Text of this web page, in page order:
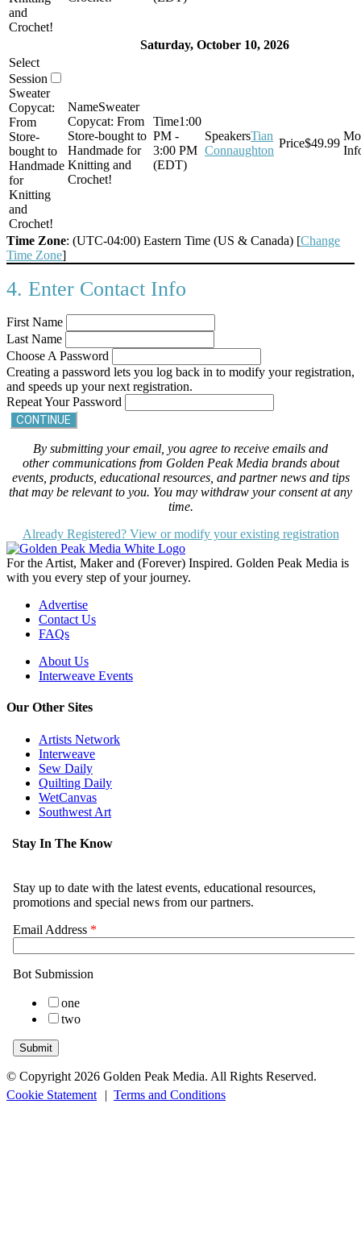
and
Crochet!
Saturday, October 10, 2026
Sweater
Copycat:
From
Store-
bought to
Handmade
for
Knitting
and
Crochet!
Sweater
Copycat: From
Store-bought to
Handmade for
Knitting and
Crochet!
1:00
PM -
3:00 PM
(EDT)
Tian
Connaughton
$49.99
Time Zone: (UTC-04:00) Eastern Time (US & Canada) [Change
Time Zone]
4. Enter Contact Info
First Name
Last Name
Choose A Password
Creating a password lets you log back in to modify your registration,
and speeds up your next registration.
Repeat Your Password
CONTINUE
By submitting your email, you agree to receive emails and
other communications from Golden Peak Media brands about
events, products, educational resources, and partner news and tips
that may be relevant to you. You may withdraw your consent at any
time.
Already Registered? View or modify your existing registration
For the Artist, Maker and (Forever) Inspired. Golden Peak Media is
with you every step of your journey.
Advertise
Contact Us
FAQs
About Us
Interweave Events
Our Other Sites
Artists Network
Interweave
Sew Daily
Quilting Daily
WetCanvas
Southwest Art
Stay In The Know
© Copyright 2026 Golden Peak Media. All Rights Reserved.
Cookie Statement
| Terms and Conditions